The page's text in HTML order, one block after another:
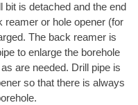
bit is detached and the end
reamer or hole opener (for
The back reamer is
to enlarge the borehole
are needed. Drill pipe is
so that there is always